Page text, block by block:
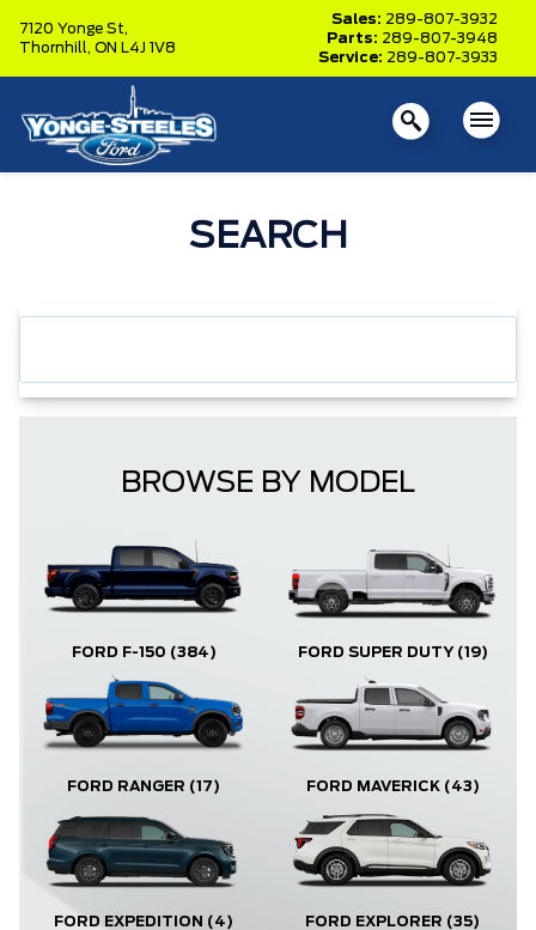
7120 Yonge St,
Thornhill, ON L4J 1V8
Sales: 289-807-3932
Parts: 289-807-3948
Service: 289-807-3933
SEARCH
BROWSE BY MODEL
FORD F-150 (384) FORD SUPER DUTY (19)
FORD RANGER (17) FORD MAVERICK (43)
FORD EXPEDITION (4) FORD EXPLORER (35)